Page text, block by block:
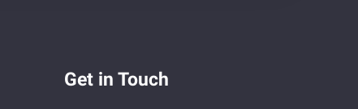
Get in Touch